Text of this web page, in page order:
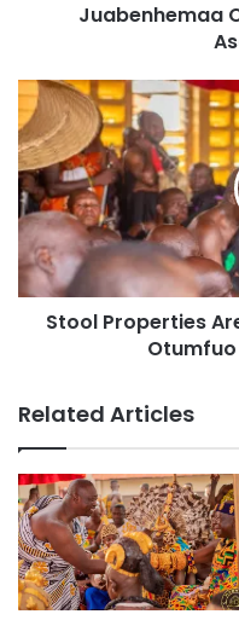
Juabenhemaa
Stool Properties
Related Articles